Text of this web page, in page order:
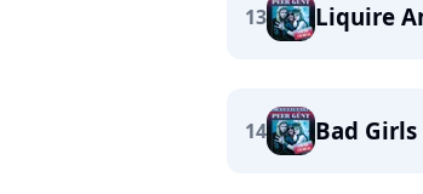
13 Liquire
14 Bad Girls